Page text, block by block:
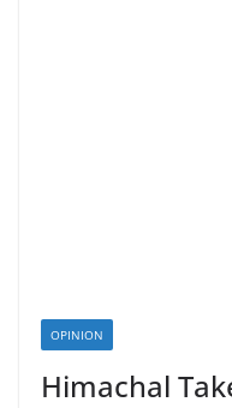
OPINION
Himachal